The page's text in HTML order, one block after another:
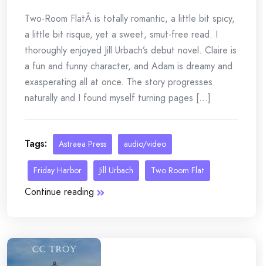
Two-Room FlatÂ is totally romantic, a little bit spicy,
a little bit risque, yet a sweet, smut-free read. I
thoroughly enjoyed Jill Urbach’s debut novel. Claire is
a fun and funny character, and Adam is dreamy and
exasperating all at once. The story progresses
naturally and I found myself turning pages [...]
Tags: Astraea Press audio/video
Friday Harbor Jill Urbach Two Room Flat
Continue reading